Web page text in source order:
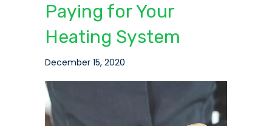
Paying for Your
Heating System
December 15, 2020